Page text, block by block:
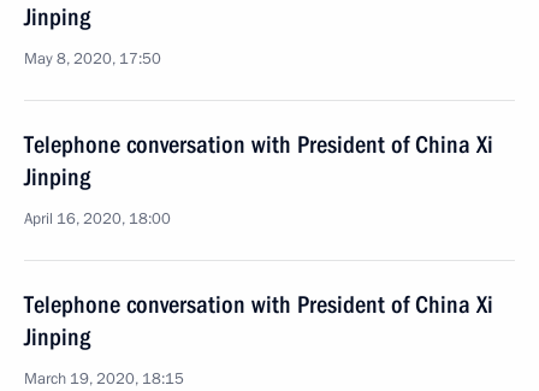
Jinping
May 8, 2020, 17:50
Telephone conversation with President of China Xi
Jinping
April 16, 2020, 18:00
Telephone conversation with President of China Xi
Jinping
March 19, 2020, 18:15